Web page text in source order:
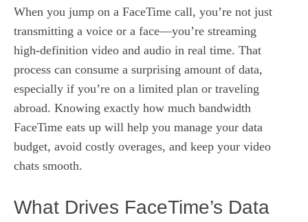
When you jump on a FaceTime call, you’re not just
transmitting a voice or a face—you’re streaming
high‑definition video and audio in real time. That
process can consume a surprising amount of data,
especially if you’re on a limited plan or traveling
abroad. Knowing exactly how much bandwidth
FaceTime eats up will help you manage your data
budget, avoid costly overages, and keep your video
chats smooth.
What Drives FaceTime’s Data